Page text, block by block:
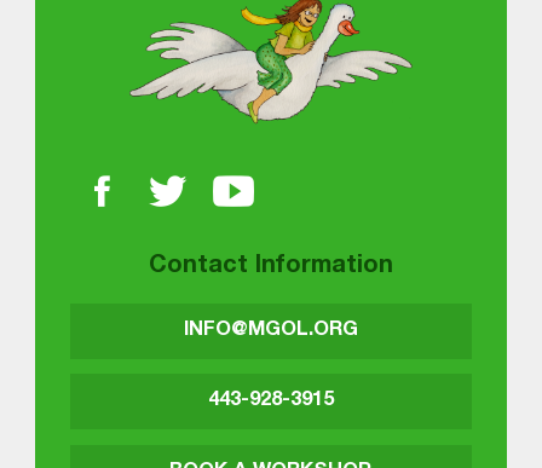
Contact Information
INFO@MGOL.ORG
443-928-3915